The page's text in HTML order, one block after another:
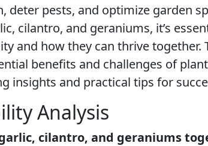
deter pests, and optimize garden
cilantro, and geraniums, it’s
and how they can thrive together.
benefits and challenges of
insights and practical tips for
Analysis
cilantro, and geraniums